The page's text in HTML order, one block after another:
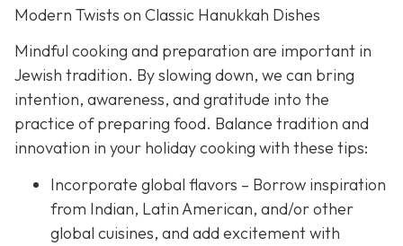
Modern Twists on Classic Hanukkah Dishes
Mindful cooking and preparation are important in
Jewish tradition. By slowing down, we can bring
intention, awareness, and gratitude into the
practice of preparing food. Balance tradition and
innovation in your holiday cooking with these tips:
Incorporate global flavors – Borrow inspiration
from Indian, Latin American, and/or other
global cuisines, and add excitement with